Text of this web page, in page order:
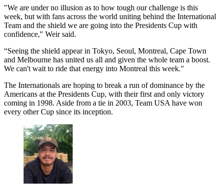
"We are under no illusion as to how tough our challenge is this
week, but with fans across the world uniting behind the International
Team and the shield we are going into the Presidents Cup with
confidence," Weir said.
“Seeing the shield appear in Tokyo, Seoul, Montreal, Cape Town
and Melbourne has united us all and given the whole team a boost.
We can't wait to ride that energy into Montreal this week."
The Internationals are hoping to break a run of dominance by the
Americans at the Presidents Cup, with their first and only victory
coming in 1998. Aside from a tie in 2003, Team USA have won
every other Cup since its inception.